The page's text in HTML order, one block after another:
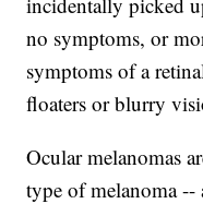
no symptoms, or
symptoms of a
floaters or blurry
Ocular melanomas
type of melanoma --